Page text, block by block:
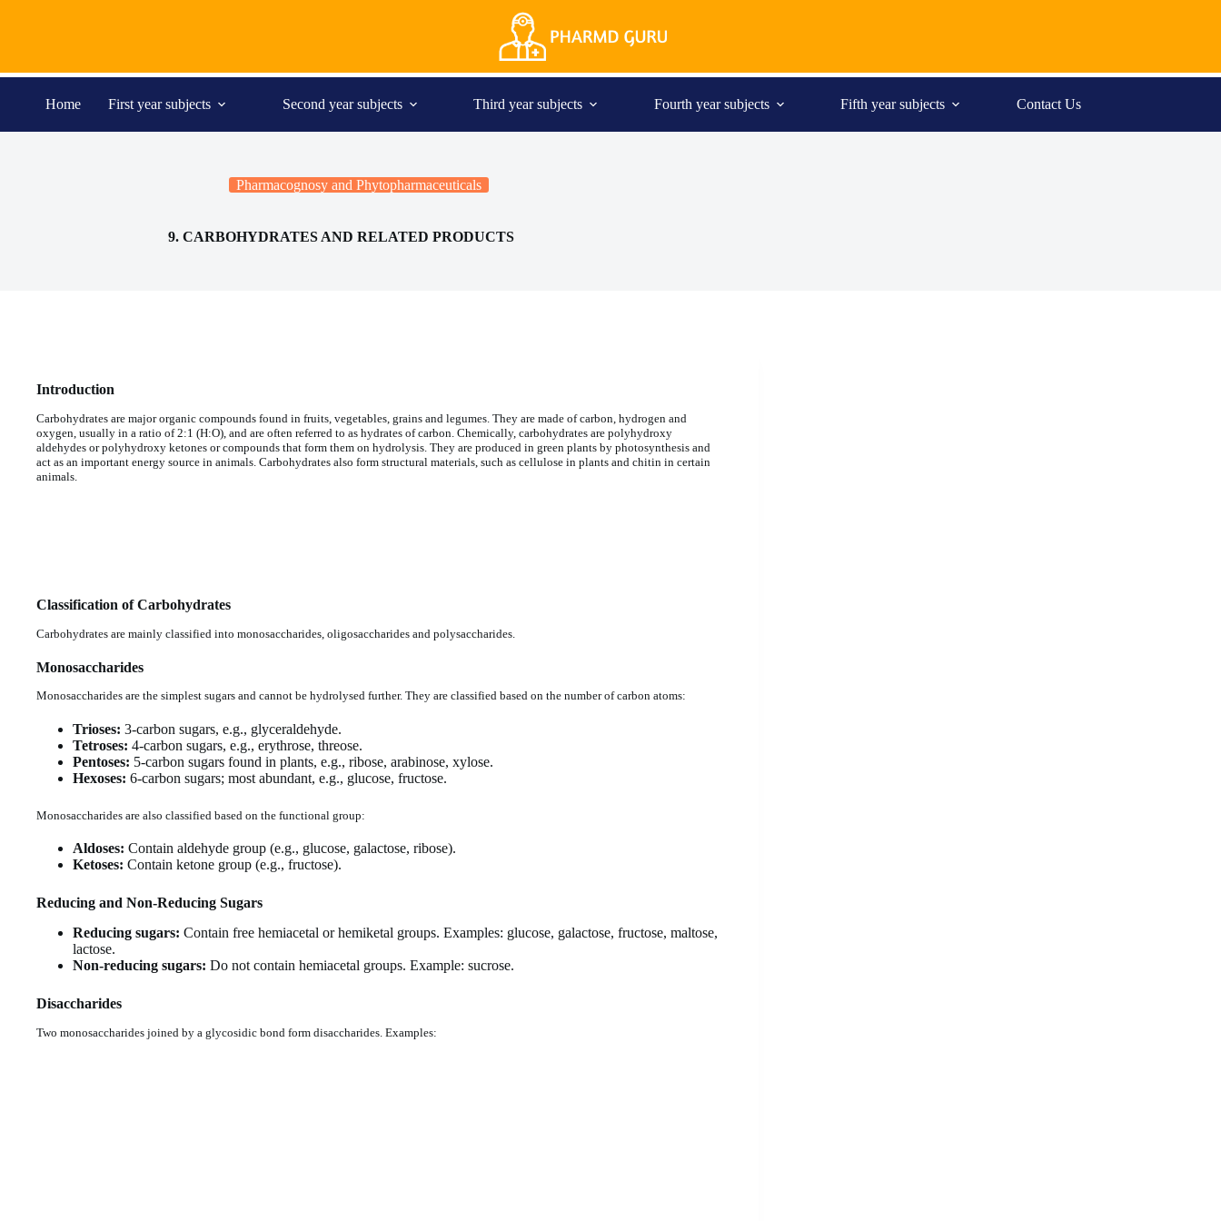
Home First year subjects Second year subjects Third year subjects Fourth year subjects Fifth year subjects Contact Us
Pharmacognosy and Phytopharmaceuticals
9. CARBOHYDRATES AND RELATED PRODUCTS
Introduction
Carbohydrates are major organic compounds found in fruits, vegetables, grains and legumes. They are made of carbon, hydrogen and
oxygen, usually in a ratio of 2:1 (H:O), and are often referred to as hydrates of carbon. Chemically, carbohydrates are polyhydroxy
aldehydes or polyhydroxy ketones or compounds that form them on hydrolysis. They are produced in green plants by photosynthesis and
act as an important energy source in animals. Carbohydrates also form structural materials, such as cellulose in plants and chitin in certain
animals.
Classification of Carbohydrates
Carbohydrates are mainly classified into monosaccharides, oligosaccharides and polysaccharides.
Monosaccharides
Monosaccharides are the simplest sugars and cannot be hydrolysed further. They are classified based on the number of carbon atoms:
Trioses: 3-carbon sugars, e.g., glyceraldehyde.
Tetroses: 4-carbon sugars, e.g., erythrose, threose.
Pentoses: 5-carbon sugars found in plants, e.g., ribose, arabinose, xylose.
Hexoses: 6-carbon sugars; most abundant, e.g., glucose, fructose.
Monosaccharides are also classified based on the functional group:
Aldoses: Contain aldehyde group (e.g., glucose, galactose, ribose).
Ketoses: Contain ketone group (e.g., fructose).
Reducing and Non-Reducing Sugars
Reducing sugars: Contain free hemiacetal or hemiketal groups. Examples: glucose, galactose, fructose, maltose,
lactose.
Non-reducing sugars: Do not contain hemiacetal groups. Example: sucrose.
Disaccharides
Two monosaccharides joined by a glycosidic bond form disaccharides. Examples: